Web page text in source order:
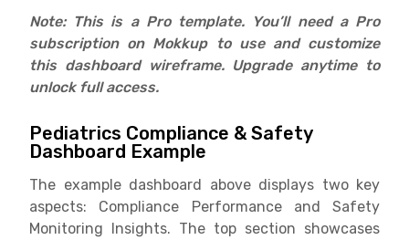
Note: This is a Pro template. You’ll need a Pro
subscription on Mokkup to use and customize
this dashboard wireframe. Upgrade anytime to
unlock full access.
Pediatrics Compliance & Safety
Dashboard Example
The example dashboard above displays two key
aspects: Compliance Performance and Safety
Monitoring Insights. The top section showcases